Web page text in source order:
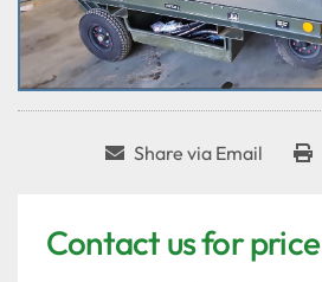
Share via Email
Contact us for price